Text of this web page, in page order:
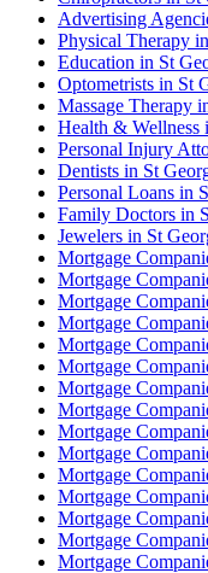
Advertising
Physical Therapy
Education in St
Optometrists in St
Massage Therapy
Health & Wellness
Personal Injury
Dentists in St
Personal Loans in
Family Doctors in
Jewelers in St
Mortgage
Mortgage
Mortgage
Mortgage
Mortgage
Mortgage
Mortgage
Mortgage
Mortgage
Mortgage
Mortgage
Mortgage
Mortgage
Mortgage
Mortgage